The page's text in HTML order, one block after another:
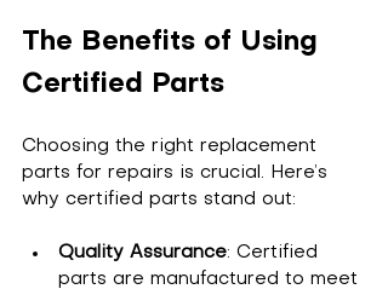
The Benefits of Using
Certified Parts
Choosing the right replacement
parts for repairs is crucial. Here’s
why certified parts stand out:
Quality Assurance: Certified
parts are manufactured to meet